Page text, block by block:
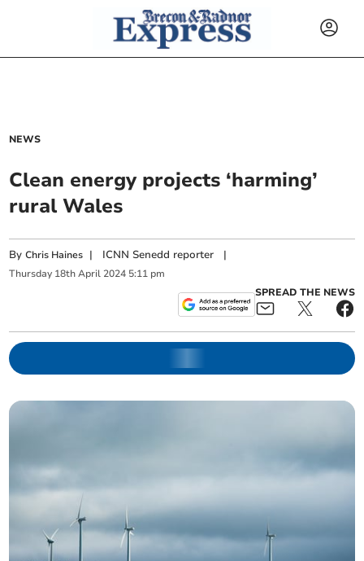
NEWS
Clean energy projects ‘harming’
rural Wales
ByChris Haines | ICNN Senedd reporter |
Thursday 18th April 2024 5:11 pm
SPREAD THE NEWS